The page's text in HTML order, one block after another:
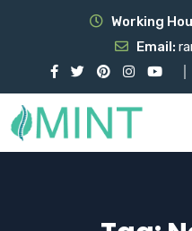
Working
Email: